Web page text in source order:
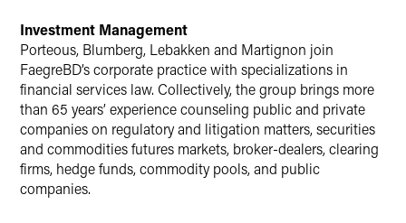
Investment Management
Porteous, Blumberg, Lebakken and Martignon join
FaegreBD’s corporate practice with specializations in
financial services law. Collectively, the group brings more
than 65 years’ experience counseling public and private
companies on regulatory and litigation matters, securities
and commodities futures markets, broker-dealers, clearing
firms, hedge funds, commodity pools, and public
companies.